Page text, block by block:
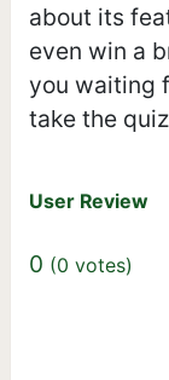
about its
even win a
you waiting
take the
User Review
0 (0 votes)